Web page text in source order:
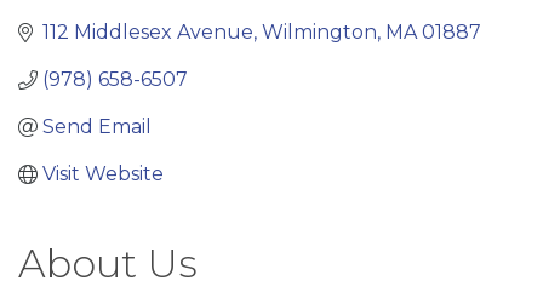
112 Middlesex Avenue Wilmington MA 01887
(978) 658-6507
Send Email
Visit Website
About Us